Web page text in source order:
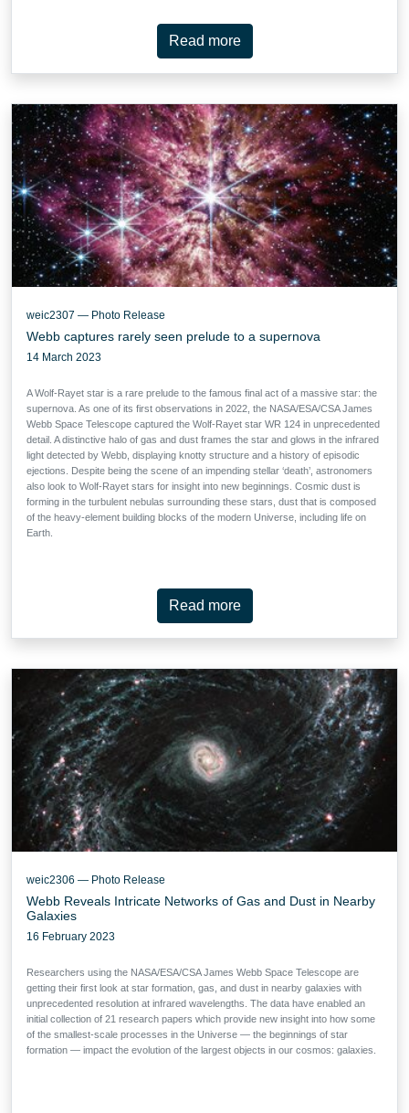
Read more
weic2307 — Photo Release
Webb captures rarely seen prelude to a supernova
14 March 2023
A Wolf-Rayet star is a rare prelude to the famous final act of a massive star: the
supernova. As one of its first observations in 2022, the NASA/ESA/CSA James
Webb Space Telescope captured the Wolf-Rayet star WR 124 in unprecedented
detail. A distinctive halo of gas and dust frames the star and glows in the infrared
light detected by Webb, displaying knotty structure and a history of episodic
ejections. Despite being the scene of an impending stellar ‘death’, astronomers
also look to Wolf-Rayet stars for insight into new beginnings. Cosmic dust is
forming in the turbulent nebulas surrounding these stars, dust that is composed
of the heavy-element building blocks of the modern Universe, including life on
Earth.
Read more
weic2306 — Photo Release
Webb Reveals Intricate Networks of Gas and Dust in Nearby
Galaxies
16 February 2023
Researchers using the NASA/ESA/CSA James Webb Space Telescope are
getting their first look at star formation, gas, and dust in nearby galaxies with
unprecedented resolution at infrared wavelengths. The data have enabled an
initial collection of 21 research papers which provide new insight into how some
of the smallest-scale processes in the Universe — the beginnings of star
formation — impact the evolution of the largest objects in our cosmos: galaxies.